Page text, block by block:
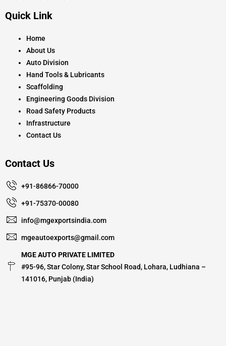
b
k
a
a
Quick Link
Home
About Us
Auto Division
Hand Tools & Lubricants
Scaffolding
Engineering Goods Division
Road Safety Products
Infrastructure
Contact Us
Contact Us
+91-86866-70000
+91-75370-00080
info@mgexportsindia.com
mgeautoexports@gmail.com
MGE AUTO PRIVATE LIMITED
#95-96, Star Colony, Star School Road, Lohara, Ludhiana –
141016, Punjab (India)